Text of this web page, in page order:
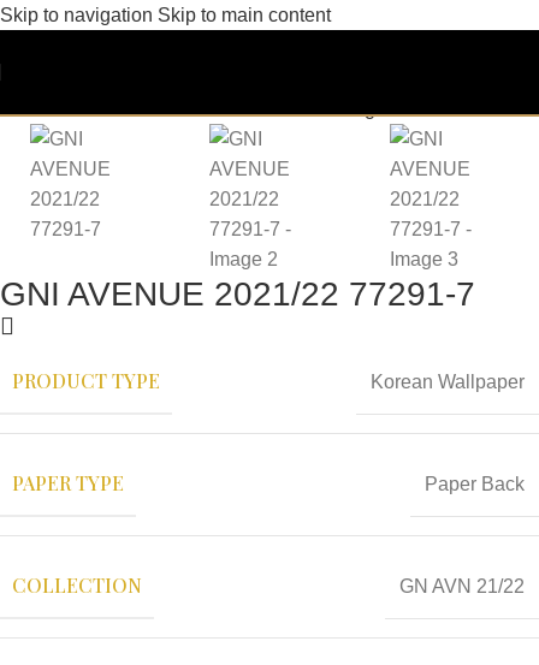
Skip to navigation Skip to main content
GNI AVENUE 2021/22 77291-7
PRODUCT TYPE Korean Wallpaper
PAPER TYPE Paper Back
COLLECTION GN AVN 21/22